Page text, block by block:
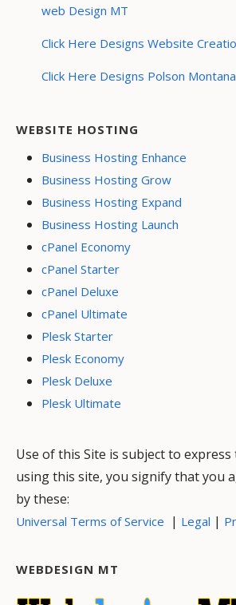
web Design MT
Click Here Designs Website
Click Here Designs Polson Montana
WEBSITE HOSTING
Business Hosting Enhance
Business Hosting Grow
Business Hosting Expand
Business Hosting Launch
cPanel Economy
cPanel Starter
cPanel Deluxe
cPanel Ultimate
Plesk Starter
Plesk Economy
Plesk Deluxe
Plesk Ultimate
Use of this Site is subject to
using this site, you signify that you
by these:
Universal Terms of Service | Legal |
WEBDESIGN MT